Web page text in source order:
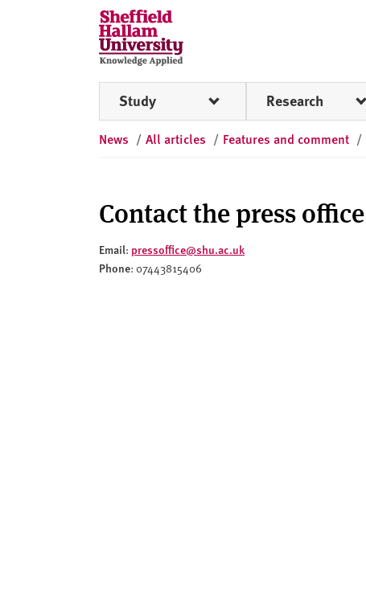
S
h
e
ff
e
l
a
l
a
Study Research
News / All articles / Features and comment /
Contact the press office
Email: pressoffice@shu.ac.uk
Phone: 07443815406